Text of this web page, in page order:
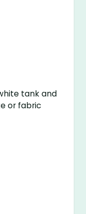
tank and
or fabric